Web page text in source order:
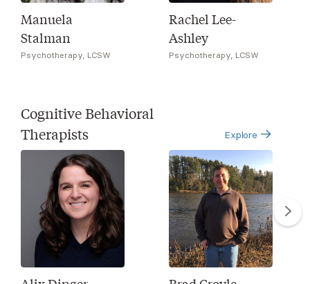
Manuela
Stalman
Psychotherapy, LCSW
Rachel Lee-
Ashley
Psychotherapy, LCSW
Cognitive Behavioral
Therapists
Explore